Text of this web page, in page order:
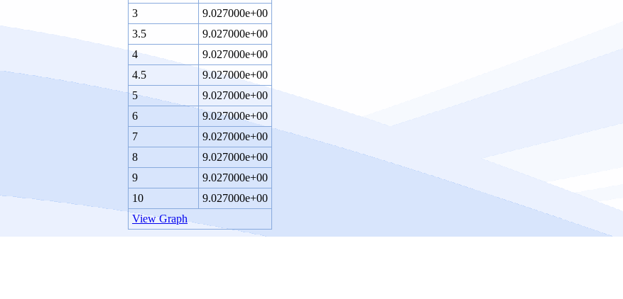
3
9.027000e+00
3.5
9.027000e+00
4
9.027000e+00
4.5
9.027000e+00
5
9.027000e+00
6
9.027000e+00
7
9.027000e+00
8
9.027000e+00
9
9.027000e+00
10
9.027000e+00
View Graph